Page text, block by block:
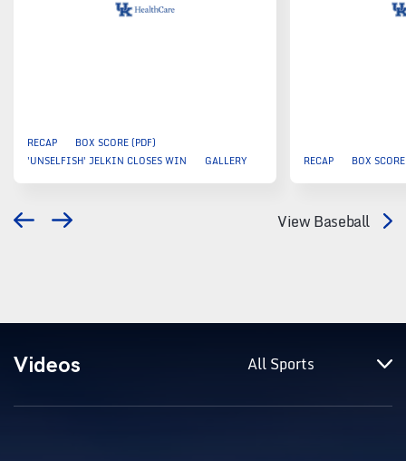
RECAP
BOX SCORE (PDF)
'UNSELFISH' JELKIN CLOSES WIN
GALLERY RECAP BOX
View Baseball
Videos